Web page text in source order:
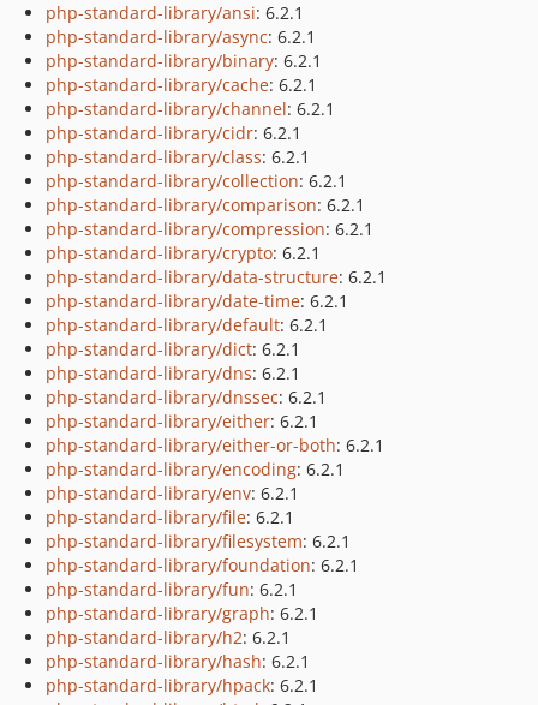
php-standard-library/ansi: 6.2.1
php-standard-library/async: 6.2.1
php-standard-library/binary: 6.2.1
php-standard-library/cache: 6.2.1
php-standard-library/channel: 6.2.1
php-standard-library/cidr: 6.2.1
php-standard-library/class: 6.2.1
php-standard-library/collection: 6.2.1
php-standard-library/comparison: 6.2.1
php-standard-library/compression: 6.2.1
php-standard-library/crypto: 6.2.1
php-standard-library/data-structure: 6.2.1
php-standard-library/date-time: 6.2.1
php-standard-library/default: 6.2.1
php-standard-library/dict: 6.2.1
php-standard-library/dns: 6.2.1
php-standard-library/dnssec: 6.2.1
php-standard-library/either: 6.2.1
php-standard-library/either-or-both: 6.2.1
php-standard-library/encoding: 6.2.1
php-standard-library/env: 6.2.1
php-standard-library/file: 6.2.1
php-standard-library/filesystem: 6.2.1
php-standard-library/foundation: 6.2.1
php-standard-library/fun: 6.2.1
php-standard-library/graph: 6.2.1
php-standard-library/h2: 6.2.1
php-standard-library/hash: 6.2.1
php-standard-library/hpack: 6.2.1